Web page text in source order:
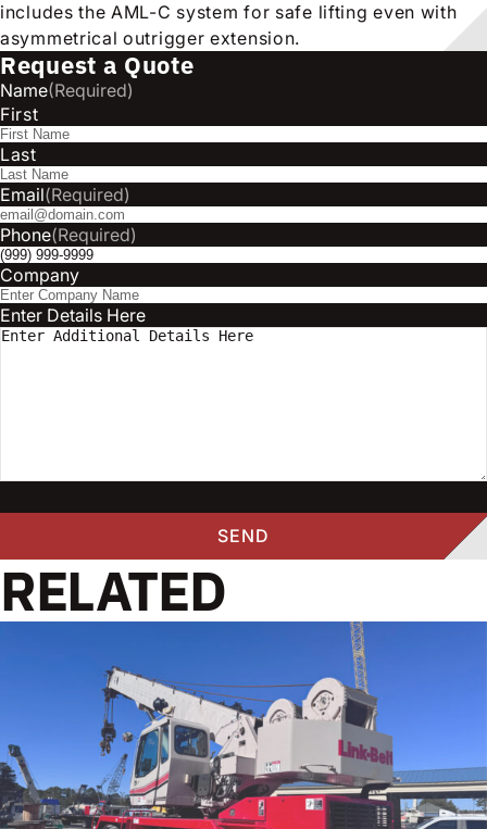
includes the AML-C system for safe lifting even with
asymmetrical outrigger extension.
Request a Quote
Name(Required)
First
Last
Email(Required)
Phone(Required)
Company
Enter Details Here
RELATED